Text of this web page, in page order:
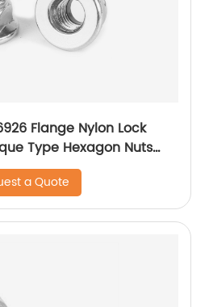
Flange Nylon Lock
Type Hexagon Nuts
Non-Metallic Insert.
a Quote